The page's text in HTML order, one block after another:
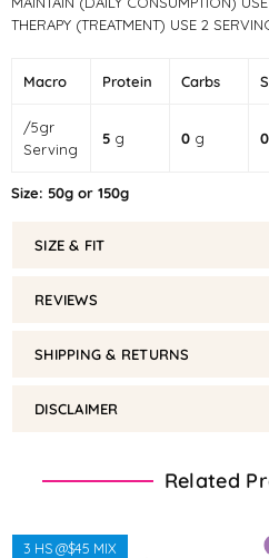
THERAPY (TREATMENT) USE 2
Macro Protein Carbs
/5gr
Serving
5 g 0 g 0
Size: 50g or 150g
SIZE & FIT
REVIEWS
SHIPPING & RETURNS
DISCLAIMER
Related
3 HS @$45 MIX